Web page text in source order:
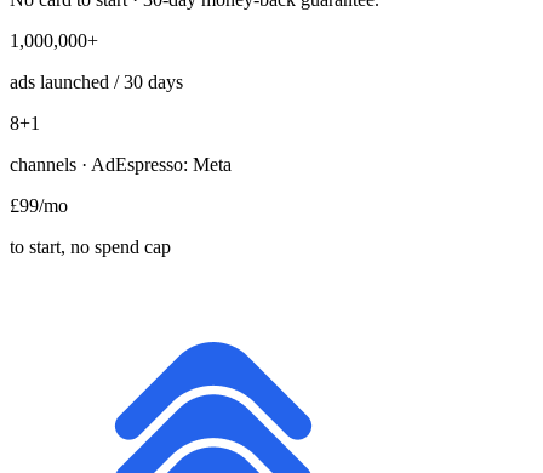
1,000,000+
ads launched / 30 days
8+1
channels · AdEspresso: Meta
£99/mo
to start, no spend cap